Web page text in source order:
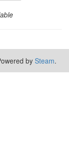
by Steam.